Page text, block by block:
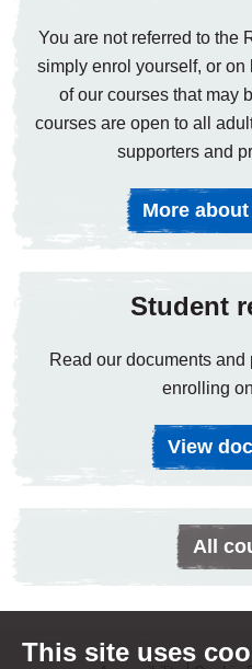
You are not referred to the
simply enrol yourself, or
of our courses that may
courses are open to all
supporters and
More
Student
Read our documents
enrolling
View
All
This site uses